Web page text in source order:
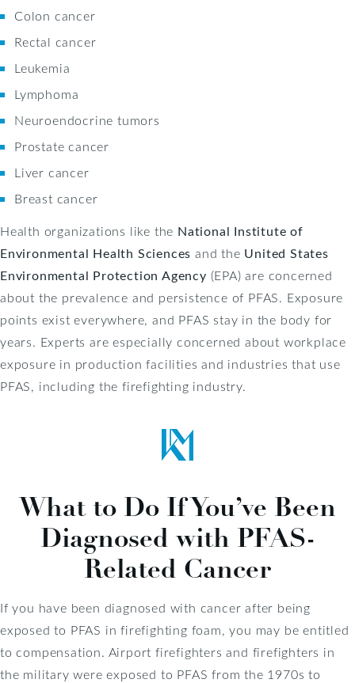
Colon cancer
Rectal cancer
Leukemia
Lymphoma
Neuroendocrine tumors
Prostate cancer
Liver cancer
Breast cancer
Health organizations like the National Institute of
Environmental Health Sciences and the United States
Environmental Protection Agency (EPA) are concerned
about the prevalence and persistence of PFAS. Exposure
points exist everywhere, and PFAS stay in the body for
years. Experts are especially concerned about workplace
exposure in production facilities and industries that use
PFAS, including the firefighting industry.
What to Do If You’ve Been
Diagnosed with PFAS-
Related Cancer
If you have been diagnosed with cancer after being
exposed to PFAS in firefighting foam, you may be entitled
to compensation. Airport firefighters and firefighters in
the military were exposed to PFAS from the 1970s to